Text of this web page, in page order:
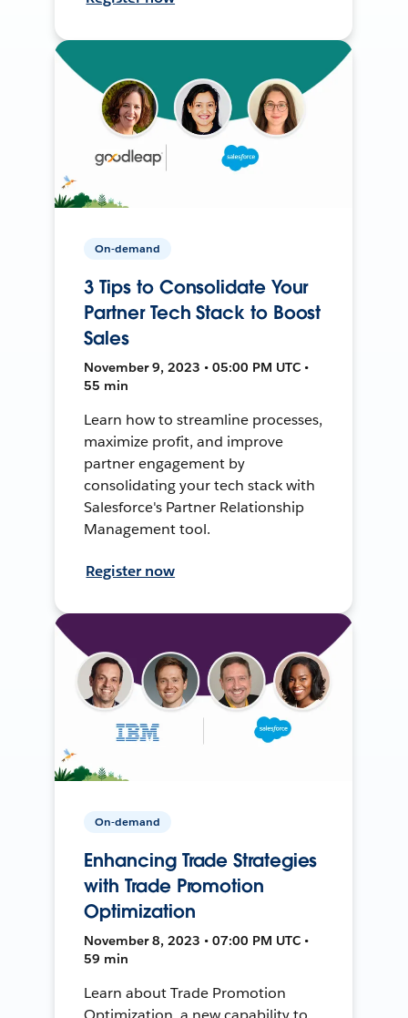
On-demand
3 Tips to Consolidate Your
Partner Tech Stack to Boost
Sales
November 9, 2023 • 05:00 PM UTC •
55 min
Learn how to streamline processes,
maximize profit, and improve
partner engagement by
consolidating your tech stack with
Salesforce's Partner Relationship
Management tool.
Register now
On-demand
Enhancing Trade Strategies
with Trade Promotion
Optimization
November 8, 2023 • 07:00 PM UTC •
59 min
Learn about Trade Promotion